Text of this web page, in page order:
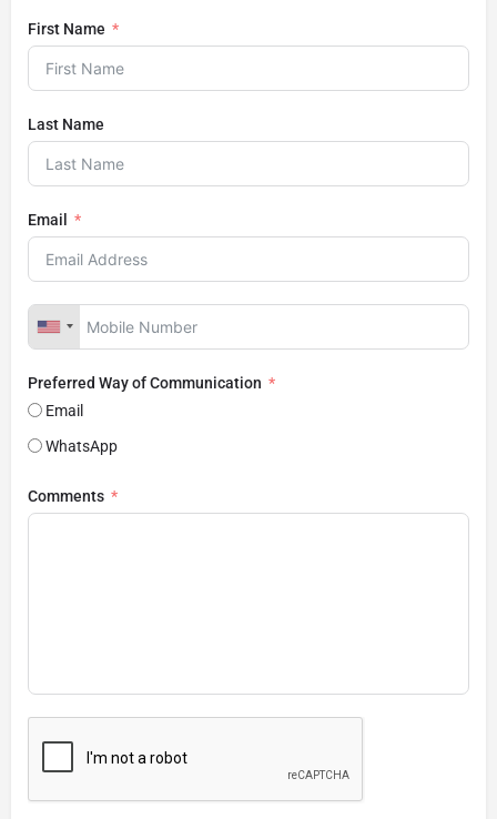
First Name
Last Name
Email
Preferred Way of Communication
Email
WhatsApp
Comments